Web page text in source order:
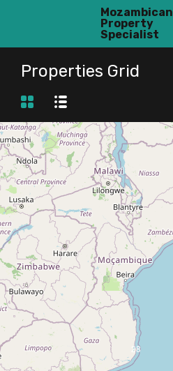
Mozambican
Property
Specialist
Properties Grid
28